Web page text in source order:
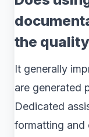
the
It generally
are generated
Dedicated
formatting and